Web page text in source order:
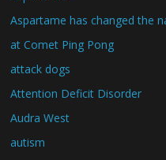
Aspartame has changed the
at Comet Ping Pong
attack dogs
Attention Deficit Disorder
Audra West
autism